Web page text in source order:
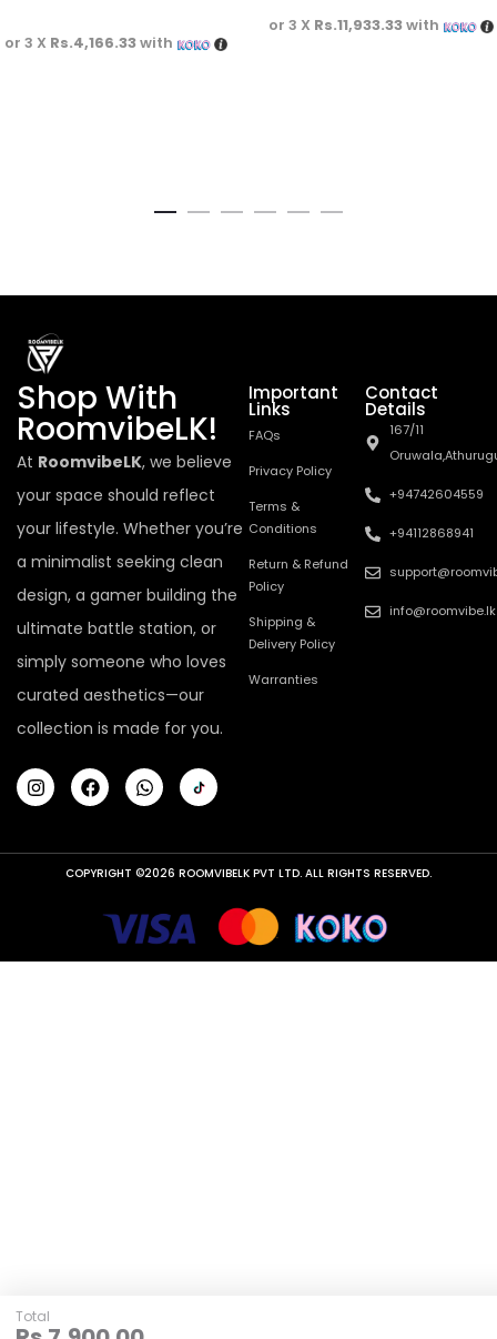
or 3 X Rs.4,166.33with
or 3 X Rs.11,933.33with
Total
Shop With
RoomvibeLK!
At RoomvibeLK, we believe
your space should reflect
your lifestyle. Whether you’re
a minimalist seeking clean
design, a gamer building the
ultimate battle station, or
simply someone who loves
curated aesthetics—our
collection is made for you.
Important
Links
FAQs
Privacy Policy
Terms &
Conditions
Return & Refund
Policy
Shipping &
Delivery Policy
Warranties
Contact
Details
167/11
+94742604559
+94112868941
info@roomvibe.lk
COPYRIGHT ©2026 ROOMVIBELK PVT LTD. ALL RIGHTS RESERVED.